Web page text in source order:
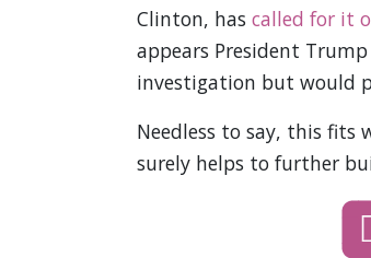
Clinton, has called for it
appears President
investigation but would
Needless to say, this
surely helps to further